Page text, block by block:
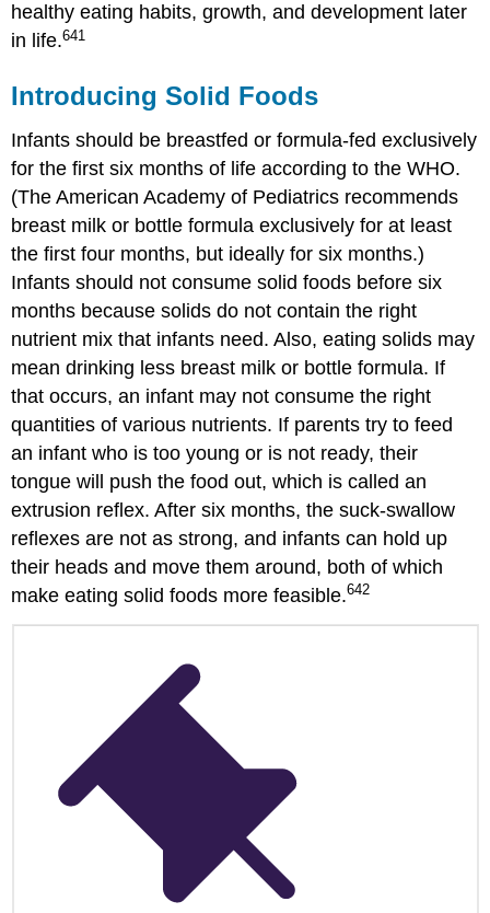
healthy eating habits, growth, and development later
in life.641
Introducing Solid Foods
Infants should be breastfed or formula-fed exclusively
for the first six months of life according to the WHO.
(The American Academy of Pediatrics recommends
breast milk or bottle formula exclusively for at least
the first four months, but ideally for six months.)
Infants should not consume solid foods before six
months because solids do not contain the right
nutrient mix that infants need. Also, eating solids may
mean drinking less breast milk or bottle formula. If
that occurs, an infant may not consume the right
quantities of various nutrients. If parents try to feed
an infant who is too young or is not ready, their
tongue will push the food out, which is called an
extrusion reflex. After six months, the suck-swallow
reflexes are not as strong, and infants can hold up
their heads and move them around, both of which
make eating solid foods more feasible.642